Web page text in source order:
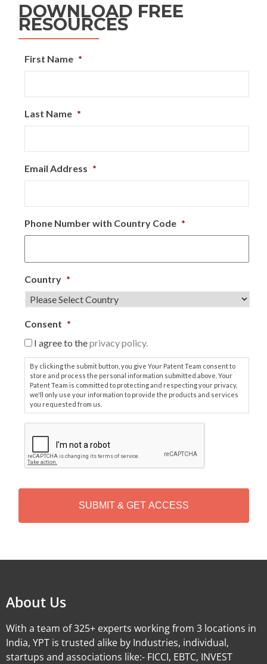
DOWNLOAD FREE
RESOURCES
First Name *
Last Name *
Email Address *
Phone Number with Country Code *
Country *
Consent *
I agree to theprivacy policy.
By clicking the submit button, you give Your Patent Team consent to
store and process the personal information submitted above. Your
Patent Team is committed to protecting and respecting your privacy,
we'll only use your information to provide the products and services
you requested from us.
P
T
H
About Us
With a team of 325+ experts working from 3 locations in
India, YPT is trusted alike by Industries, individual,
startups and associations like:- FICCI, EBTC, INVEST